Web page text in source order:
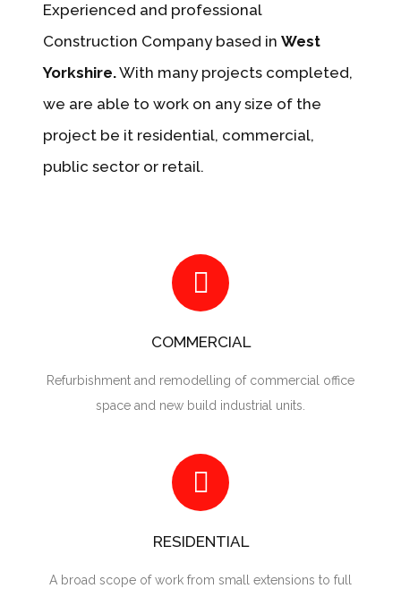
Experienced and professional
Construction Company based in West
Yorkshire.With many projects completed,
we are able to work on any size of the
project be it residential, commercial,
public sector or retail.
COMMERCIAL
Refurbishment and remodelling of commercial office
space and new build industrial units.
RESIDENTIAL
A broad scope of work from small extensions to full